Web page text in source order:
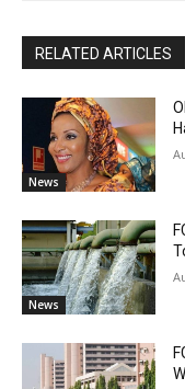
RELATED ARTICLES
News
News